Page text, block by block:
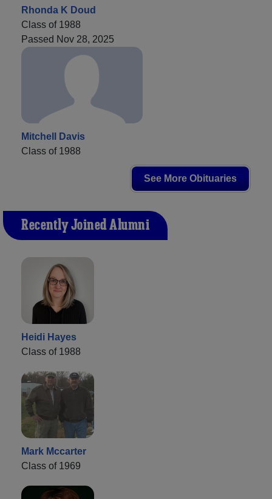
Rhonda K Doud
Class of 1988
Passed Nov 28, 2025
Mitchell Davis
Class of 1988
See More Obituaries
Recently Joined Alumni
Heidi Hayes
Class of 1988
Mark Mccarter
Class of 1969